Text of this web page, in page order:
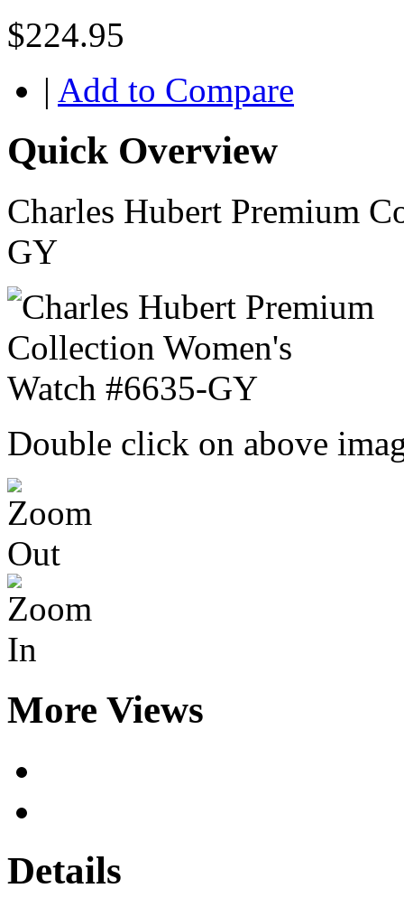
$224.95
| Add to Compare
Quick Overview
Charles Hubert Premium
GY
Double click on above
More Views
Details